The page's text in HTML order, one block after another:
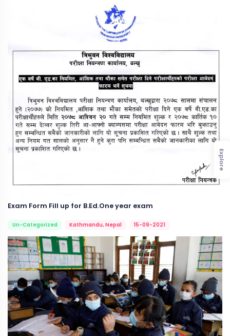
Exam Form Fill up for B.Ed.One year exam
Un-Categorized Kathmandu, Nepal 15-09-2021
Explore